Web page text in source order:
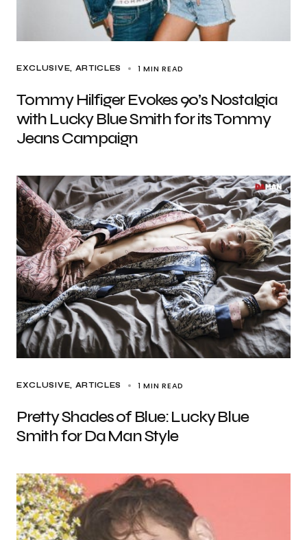
EXCLUSIVE, ARTICLES 1 MIN READ
Tommy Hilfiger Evokes 90’s Nostalgia
with Lucky Blue Smith for its Tommy
Jeans Campaign
EXCLUSIVE, ARTICLES 1 MIN READ
Pretty Shades of Blue: Lucky Blue
Smith for Da Man Style